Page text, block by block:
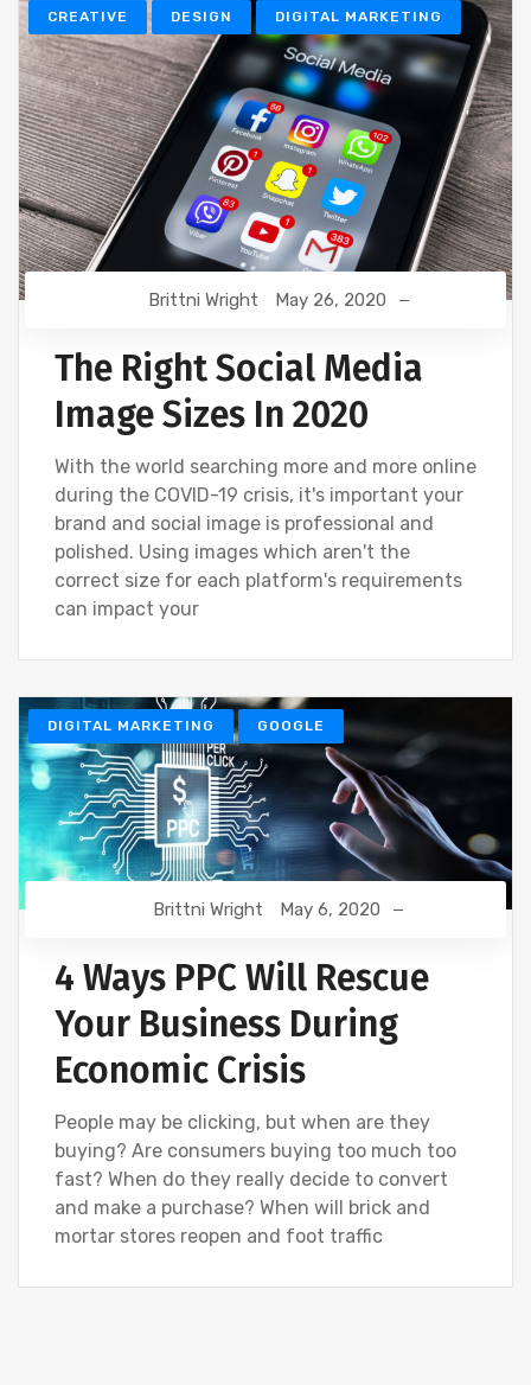
CREATIVE DESIGN DIGITAL MARKETING
Brittni Wright May 26, 2020
The Right Social Media
Image Sizes In 2020
With the world searching more and more online
during the COVID-19 crisis, it's important your
brand and social image is professional and
polished. Using images which aren't the
correct size for each platform's requirements
can impact your
DIGITAL MARKETING GOOGLE
Brittni Wright May 6, 2020
4 Ways PPC Will Rescue
Your Business During
Economic Crisis
People may be clicking, but when are they
buying? Are consumers buying too much too
fast? When do they really decide to convert
and make a purchase? When will brick and
mortar stores reopen and foot traffic